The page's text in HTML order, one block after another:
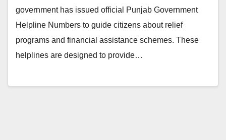
government has issued official Punjab Government
Helpline Numbers to guide citizens about relief
programs and financial assistance schemes. These
helplines are designed to provide…